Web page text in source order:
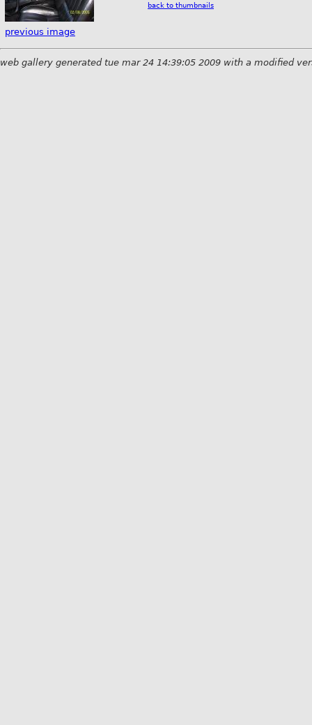
previous image
back to thumbnails
web gallery generated tue mar 24 14:39:05 2009 with a modified